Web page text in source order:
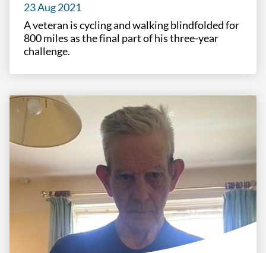
23 Aug 2021
A veteran is cycling and walking blindfolded for
800 miles as the final part of his three-year
challenge.